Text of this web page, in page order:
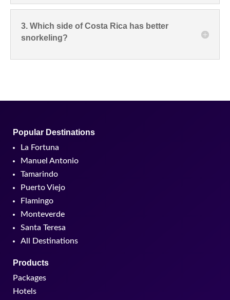
3. Which side of Costa Rica has better
snorkeling?
Popular Destinations
La Fortuna
Manuel Antonio
Tamarindo
Puerto Viejo
Flamingo
Monteverde
Santa Teresa
All Destinations
Products
Packages
Hotels